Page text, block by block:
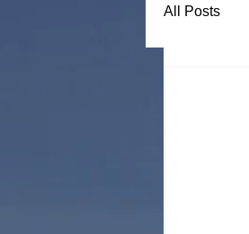
All Posts